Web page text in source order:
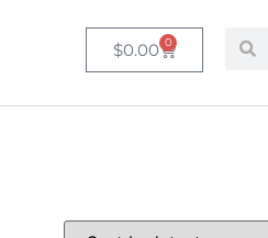
$0.00 0